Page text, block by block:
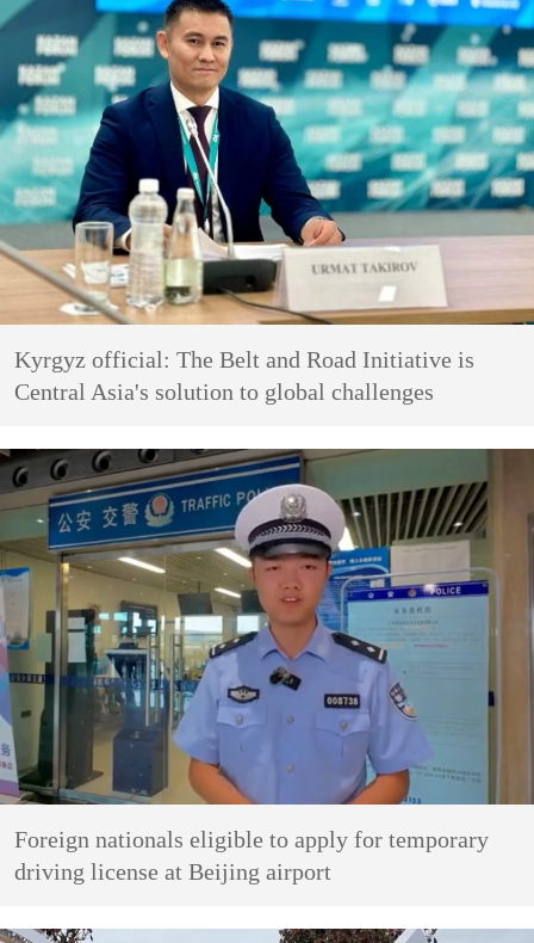
Kyrgyz official: The Belt and Road Initiative is
Central Asia's solution to global challenges
Foreign nationals eligible to apply for temporary
driving license at Beijing airport